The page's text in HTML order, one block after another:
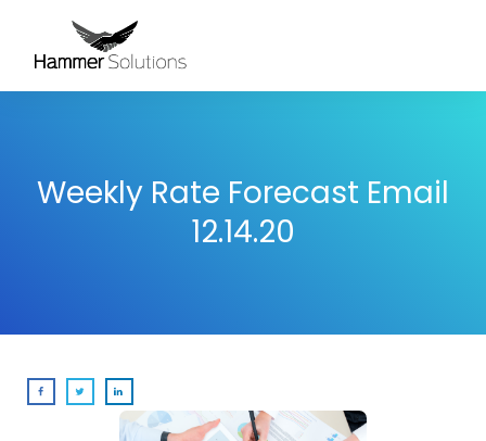
Weekly Rate Forecast Email
12.14.20